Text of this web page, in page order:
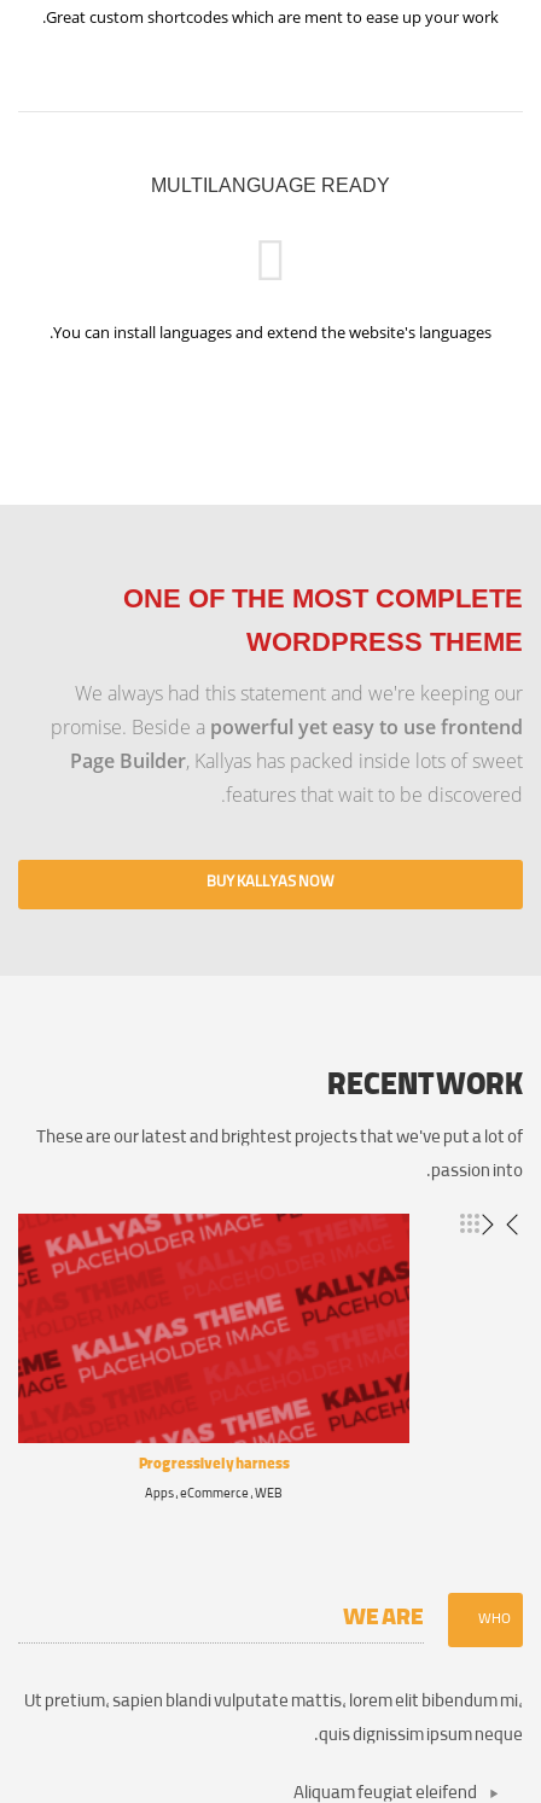
Great custom shortcodes which are ment to ease up your work.
MULTILANGUAGE READY
You can install languages and extend the website's languages.
ONE OF THE MOST COMPLETE
WORDPRESS THEME
We always had this statement and we're keeping our
promise. Beside a powerful yet easy to use frontend
Page Builder, Kallyas has packed inside lots of sweet
features that wait to be discovered.
BUY KALLYAS NOW
RECENT WORK
These are our latest and brightest projects that we've put a lot of
passion into.
Progressively harness
Apps , eCommerce , WEB
WHO
WE ARE
Ut pretium, sapien blandi vulputate mattis, lorem elit bibendum mi,
quis dignissim ipsum neque.
Aliquam feugiat eleifend